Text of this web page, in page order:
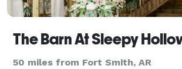
The Barn At Sleepy
50 miles from Fort Smith, AR